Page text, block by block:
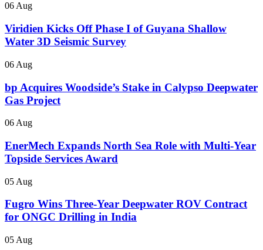
06 Aug
Viridien Kicks Off Phase I of Guyana Shallow
Water 3D Seismic Survey
06 Aug
bp Acquires Woodside’s Stake in Calypso Deepwater
Gas Project
06 Aug
EnerMech Expands North Sea Role with Multi-Year
Topside Services Award
05 Aug
Fugro Wins Three-Year Deepwater ROV Contract
for ONGC Drilling in India
05 Aug